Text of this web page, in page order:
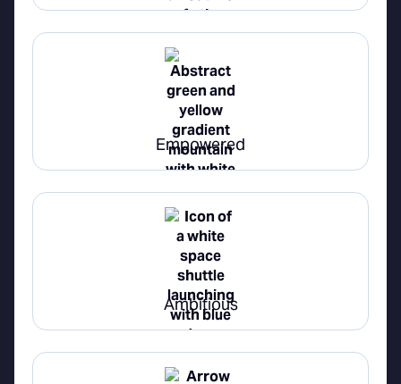
Empowered
Ambitious